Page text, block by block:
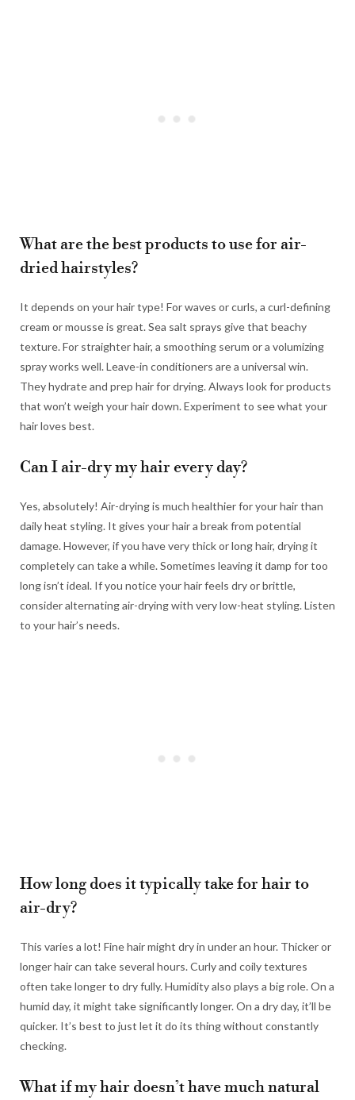
What are the best products to use for air-
dried hairstyles?
It depends on your hair type! For waves or curls, a curl-defining
cream or mousse is great. Sea salt sprays give that beachy
texture. For straighter hair, a smoothing serum or a volumizing
spray works well. Leave-in conditioners are a universal win.
They hydrate and prep hair for drying. Always look for products
that won’t weigh your hair down. Experiment to see what your
hair loves best.
Can I air-dry my hair every day?
Yes, absolutely! Air-drying is much healthier for your hair than
daily heat styling. It gives your hair a break from potential
damage. However, if you have very thick or long hair, drying it
completely can take a while. Sometimes leaving it damp for too
long isn’t ideal. If you notice your hair feels dry or brittle,
consider alternating air-drying with very low-heat styling. Listen
to your hair’s needs.
How long does it typically take for hair to
air-dry?
This varies a lot! Fine hair might dry in under an hour. Thicker or
longer hair can take several hours. Curly and coily textures
often take longer to dry fully. Humidity also plays a big role. On a
humid day, it might take significantly longer. On a dry day, it’ll be
quicker. It’s best to just let it do its thing without constantly
checking.
What if my hair doesn’t have much natural